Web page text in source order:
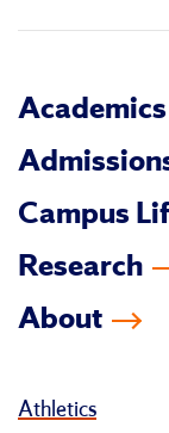
Academics
Campus
Research
About
Athletics